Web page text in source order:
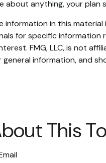
anything, your plan
in this
for specific information
FMG, LLC, is not
information, and
This